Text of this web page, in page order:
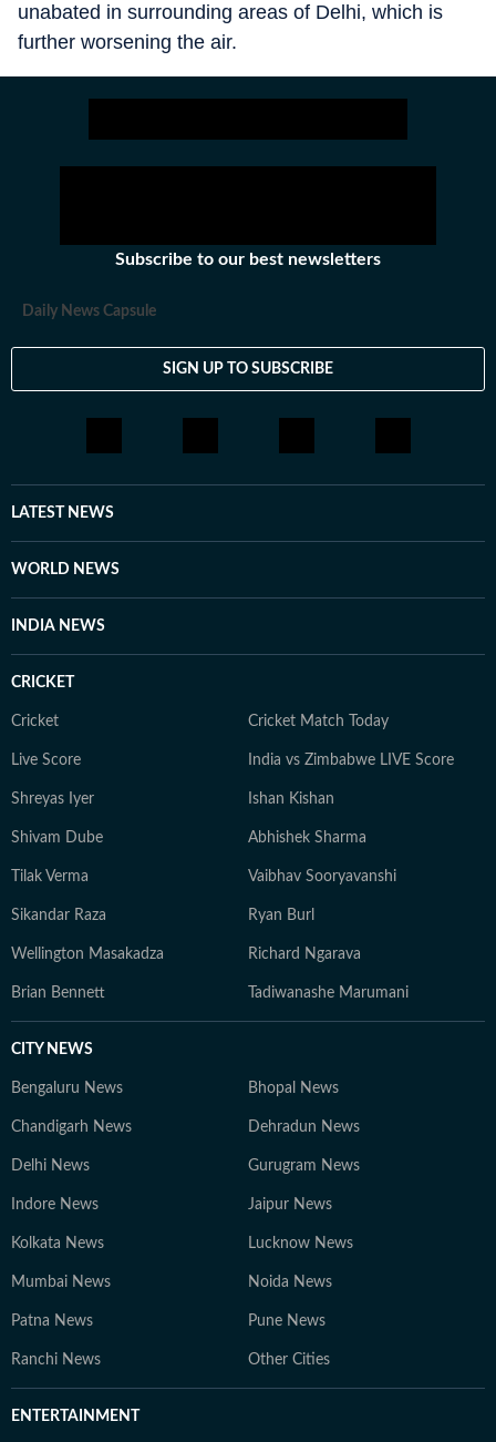
unabated in surrounding areas of Delhi, which is
further worsening the air.
Subscribe to our best newsletters
Daily News Capsule
SIGN UP TO SUBSCRIBE
LATEST NEWS
WORLD NEWS
INDIA NEWS
CRICKET
Cricket Cricket Match Today
Live Score India vs Zimbabwe LIVE Score
Shreyas Iyer Ishan Kishan
Shivam Dube Abhishek Sharma
Tilak Verma Vaibhav Sooryavanshi
Sikandar Raza Ryan Burl
Wellington Masakadza Richard Ngarava
Brian Bennett Tadiwanashe Marumani
CITY NEWS
Bengaluru News Bhopal News
Chandigarh News Dehradun News
Delhi News Gurugram News
Indore News Jaipur News
Kolkata News Lucknow News
Mumbai News Noida News
Patna News Pune News
Ranchi News Other Cities
ENTERTAINMENT